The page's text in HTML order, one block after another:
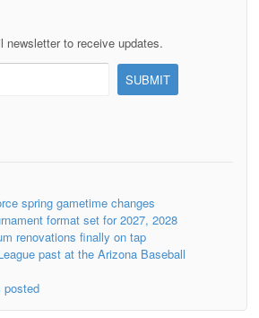
newsletter to receive updates.
spring gametime changes
format set for 2027, 2028
renovations finally on tap
past at the Arizona Baseball
posted